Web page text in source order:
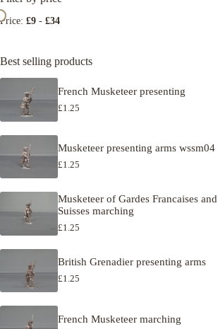
Price: £9 - £34
Best selling products
French Musketeer presenting
£1.25
Musketeer presenting arms wssm04
£1.25
Musketeer of Gardes Francaises and
Suisses marching
£1.25
British Grenadier presenting arms
£1.25
French Musketeer marching